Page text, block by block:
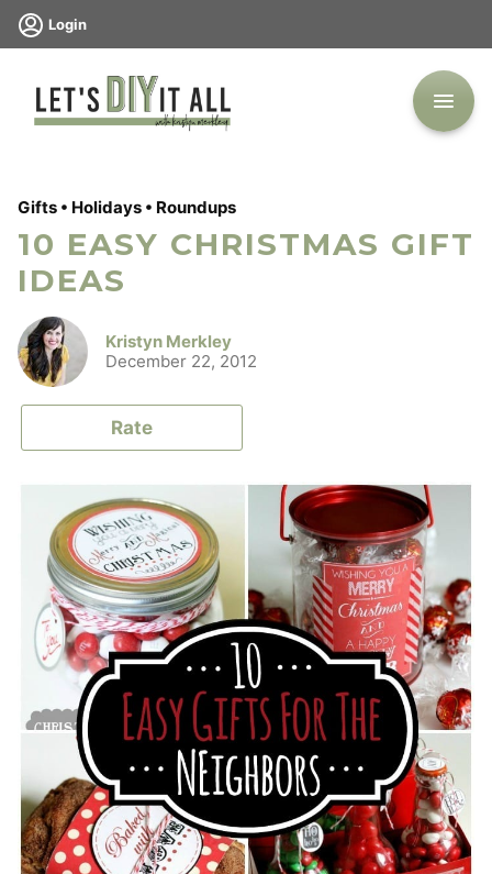
Skip
Login
Gifts • Holidays • Roundups
10 EASY CHRISTMAS GIFT
IDEAS
Kristyn Merkley
December 22, 2012
Rate